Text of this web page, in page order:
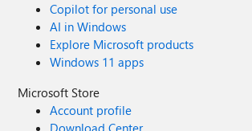
Copilot for personal use
AI in Windows
Explore Microsoft products
Windows 11 apps
Microsoft Store
Account profile
Download Center